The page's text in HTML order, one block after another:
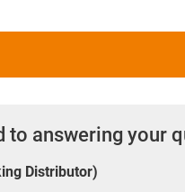
to answering your
Distributor)